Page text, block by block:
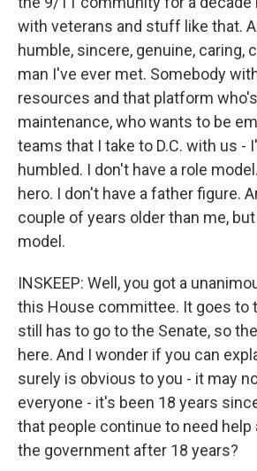
with veterans and stuff like that.
humble, sincere, genuine, caring,
man I've ever met. Somebody
resources and that platform
maintenance, who wants to be
teams that I take to D.C. with us -
humbled. I don't have a role
hero. I don't have a father figure.
couple of years older than me,
model.
INSKEEP: Well, you got a
this House committee. It goes to
still has to go to the Senate, so
here. And I wonder if you can
surely is obvious to you - it may
everyone - it's been 18 years
that people continue to need
the government after 18 years?